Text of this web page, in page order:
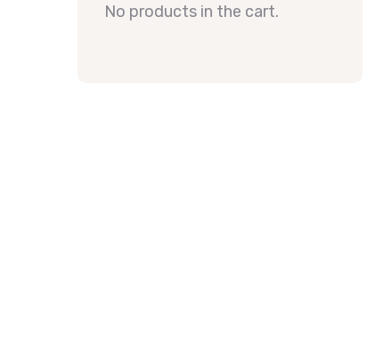
No products in the cart.